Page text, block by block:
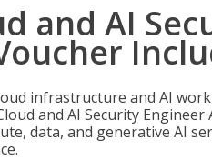
and AI
infrastructure and AI
and AI Security
data, and generative AI